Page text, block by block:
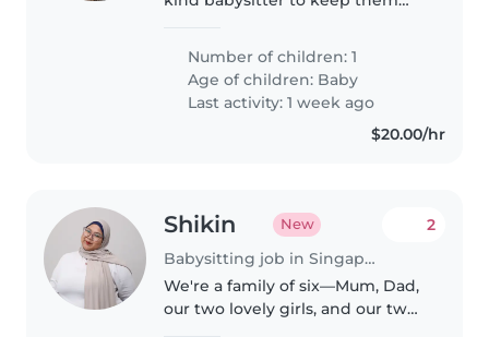
reliable sitter who's comfortable
handling light chores and can
speak English would be perfect!..
Number of children: 1
Age of children: Baby
Last activity: 1 week ago
$20.00/hr
Shikin New
Babysitting job in Singapore Island
2
We're a family of six—Mum, Dad,
our two lovely girls, and our two